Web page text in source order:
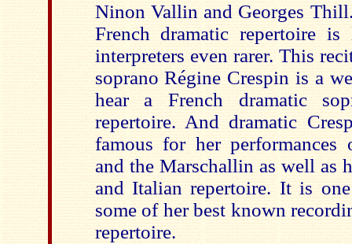
Ninon Vallin and Georges
French dramatic repertoire
interpreters even rarer. This
soprano Régine Crespin is a
hear a French dramatic
repertoire. And dramatic
famous for her performances
and the Marschallin as well as
and Italian repertoire. It is
some of her best known
repertoire.